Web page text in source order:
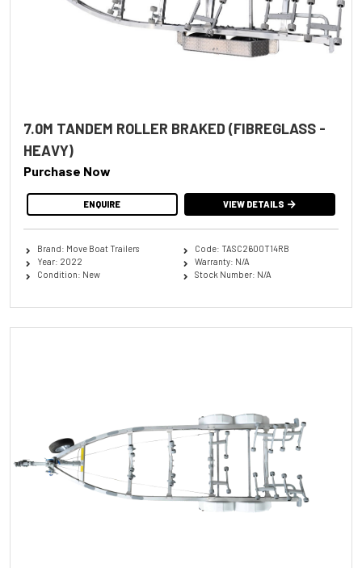
7.0M TANDEM ROLLER BRAKED (FIBREGLASS -
HEAVY)
Purchase Now
ENQUIRE VIEW DETAILS
Brand: Move Boat Trailers
Year: 2022
Condition: New
Code: TASC2600T14RB
Warranty: N/A
Stock Number: N/A